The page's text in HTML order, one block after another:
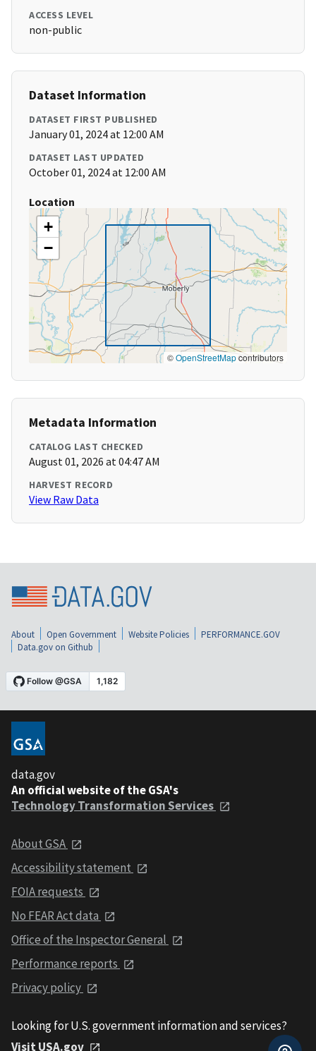
ACCESS LEVEL
non-public
Dataset Information
DATASET FIRST PUBLISHED
January 01, 2024 at 12:00 AM
DATASET LAST UPDATED
October 01, 2024 at 12:00 AM
Location
+
−
©OpenStreetMapcontributors
Metadata Information
CATALOG LAST CHECKED
August 01, 2026 at 04:47 AM
HARVEST RECORD
View Raw Data
About Open Government Website Policies
PERFORMANCE.GOV
Data.gov on Github
data.gov
An official website of the GSA's
Technology Transformation Services
About GSA
Accessibility statement
FOIA requests
No FEAR Act data
Office of the Inspector General
Performance reports
Privacy policy
Looking for U.S. government information and services?
Visit USA.gov